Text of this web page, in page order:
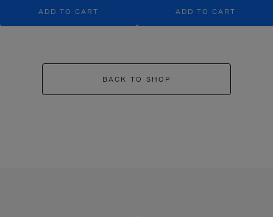
ADD TO CART ADD TO CART
BACK TO SHOP